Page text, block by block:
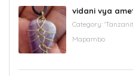
vidani vya
Category:
Mapambo